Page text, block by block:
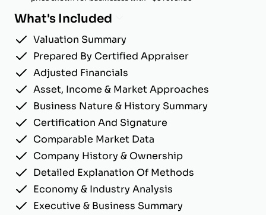
What's Included
Valuation Summary
Prepared By Certified Appraiser
Adjusted Financials
Asset, Income & Market Approaches
Business Nature & History Summary
Certification And Signature
Comparable Market Data
Company History & Ownership
Detailed Explanation Of Methods
Economy & Industry Analysis
Executive & Business Summary